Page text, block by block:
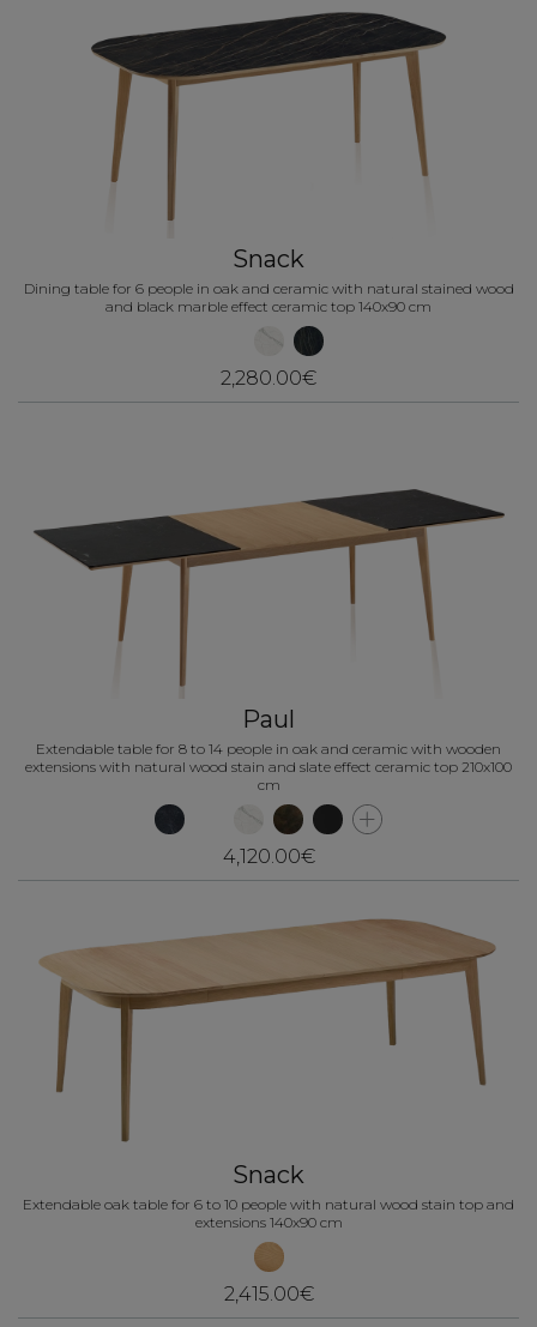
Snack
Dining table for 6 people in oak and ceramic with natural stained wood
and black marble effect ceramic top 140x90 cm
2,280.00€
Paul
Extendable table for 8 to 14 people in oak and ceramic with wooden
extensions with natural wood stain and slate effect ceramic top 210x100
cm
4,120.00€
Snack
Extendable oak table for 6 to 10 people with natural wood stain top and
extensions 140x90 cm
2,415.00€